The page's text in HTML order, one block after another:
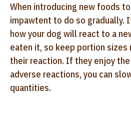
When introducing new foods
impawtent to do so gradually.
how your dog will react to a
eaten it, so keep portion sizes
their reaction. If they enjoy
adverse reactions, you can
quantities.